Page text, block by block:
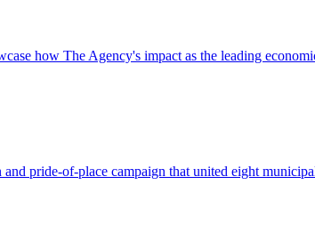
how The Agency's impact as the leading
and pride-of-place campaign that united eight